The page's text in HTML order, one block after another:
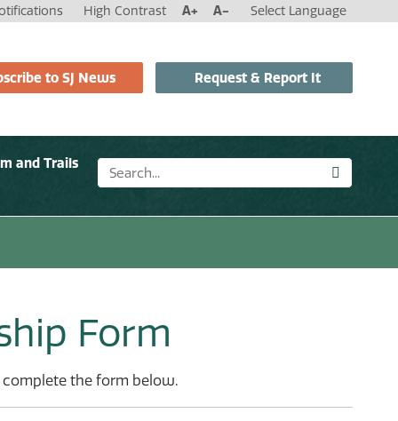
High Contrast A+ A- Select Language
to SJ News Request & Report It
and Trails
Form
complete the form below.